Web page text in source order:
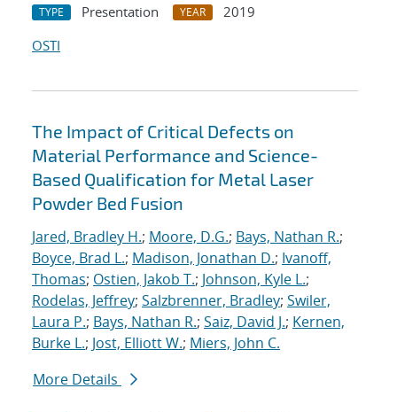
TYPE Presentation YEAR
2019
OSTI
The Impact of Critical Defects on
Material Performance and Science-
Based Qualification for Metal Laser
Powder Bed Fusion
Jared, Bradley H.; Moore, D.G.; Bays, Nathan R.;
Boyce, Brad L.; Madison, Jonathan D.; Ivanoff,
Thomas; Ostien, Jakob T.; Johnson, Kyle L.;
Rodelas, Jeffrey; Salzbrenner, Bradley; Swiler,
Laura P.; Bays, Nathan R.; Saiz, David J.; Kernen,
Burke L.; Jost, Elliott W.; Miers, John C.
More Details